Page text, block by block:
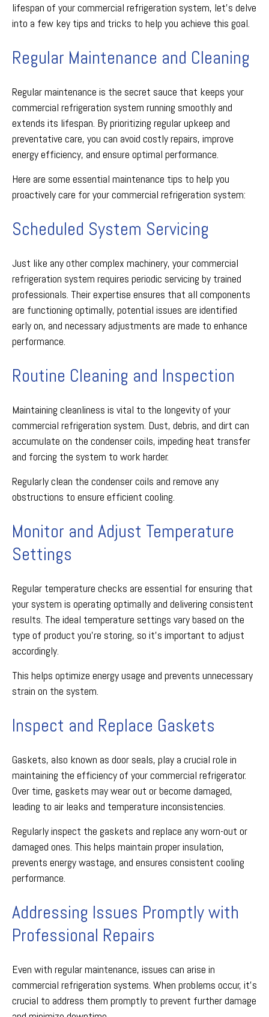
lifespan of your commercial refrigeration system, let's delve
into a few key tips and tricks to help you achieve this goal.
Regular Maintenance and Cleaning
Regular maintenance is the secret sauce that keeps your
commercial refrigeration system running smoothly and
extends its lifespan. By prioritizing regular upkeep and
preventative care, you can avoid costly repairs, improve
energy efficiency, and ensure optimal performance.
Here are some essential maintenance tips to help you
proactively care for your commercial refrigeration system:
Scheduled System Servicing
Just like any other complex machinery, your commercial
refrigeration system requires periodic servicing by trained
professionals. Their expertise ensures that all components
are functioning optimally, potential issues are identified
early on, and necessary adjustments are made to enhance
performance.
Routine Cleaning and Inspection
Maintaining cleanliness is vital to the longevity of your
commercial refrigeration system. Dust, debris, and dirt can
accumulate on the condenser coils, impeding heat transfer
and forcing the system to work harder.
Regularly clean the condenser coils and remove any
obstructions to ensure efficient cooling.
Monitor and Adjust Temperature
Settings
Regular temperature checks are essential for ensuring that
your system is operating optimally and delivering consistent
results. The ideal temperature settings vary based on the
type of product you're storing, so it's important to adjust
accordingly.
This helps optimize energy usage and prevents unnecessary
strain on the system.
Inspect and Replace Gaskets
Gaskets, also known as door seals, play a crucial role in
maintaining the efficiency of your commercial refrigerator.
Over time, gaskets may wear out or become damaged,
leading to air leaks and temperature inconsistencies.
Regularly inspect the gaskets and replace any worn-out or
damaged ones. This helps maintain proper insulation,
prevents energy wastage, and ensures consistent cooling
performance.
Addressing Issues Promptly with
Professional Repairs
Even with regular maintenance, issues can arise in
commercial refrigeration systems. When problems occur, it's
crucial to address them promptly to prevent further damage